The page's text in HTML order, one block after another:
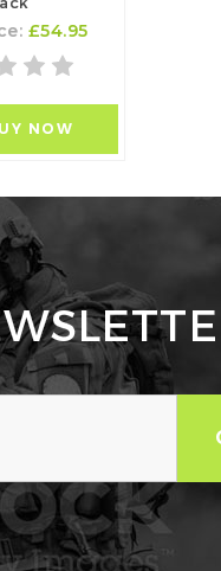
£54.95
NOW